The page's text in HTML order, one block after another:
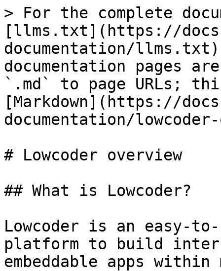
> For the complete
[llms.txt](https://
documentation/
documentation pages
`.md` to page URLs;
[Markdown](https://
documentation/
# Lowcoder overview
## What is Lowcoder?
Lowcoder is an easy-
platform to build
embeddable apps within